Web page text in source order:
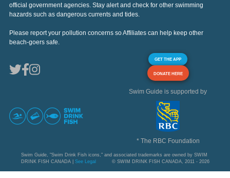
official government agencies. Stay alert and check for other swimming
hazards such as dangerous currents and tides.
Please report your pollution concerns so Affiliates can help keep other
beach-goers safe.
GET THE APP
DONATE HERE
Swim Guide is supported by
* The RBC Foundation
Swim Guide, "Swim Drink Fish icons," and associated trademarks are owned by SWIM
DRINK FISH CANADA | See Legal © SWIM DRINK FISH CANADA, 2011 - 2026